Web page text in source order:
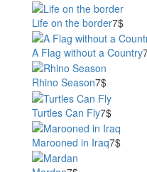
Life on the border7$
A Flag without a Country
Rhino Season7$
Turtles Can Fly7$
Marooned in Iraq7$